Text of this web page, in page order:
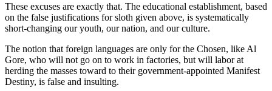
These excuses are exactly that. The educational establishment, based
on the false justifications for sloth given above, is systematically
short-changing our youth, our nation, and our culture.
The notion that foreign languages are only for the Chosen, like Al
Gore, who will not go on to work in factories, but will labor at
herding the masses toward to their government-appointed Manifest
Destiny, is false and insulting.